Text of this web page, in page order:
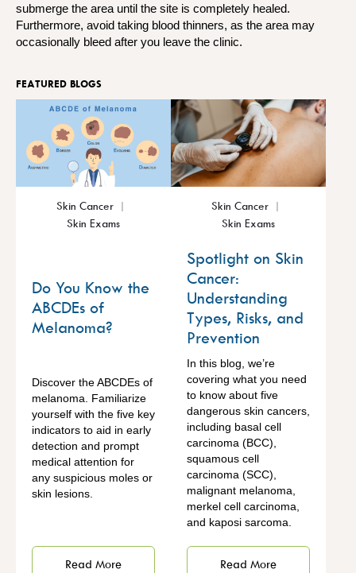
submerge the area until the site is completely healed.
Furthermore, avoid taking blood thinners, as the area may
occasionally bleed after you leave the clinic.
FEATURED BLOGS
Skin Cancer
Skin Exams
Do You Know the
ABCDEs of
Melanoma?
Discover the ABCDEs of
melanoma. Familiarize
yourself with the five key
indicators to aid in early
detection and prompt
medical attention for
any suspicious moles or
skin lesions.
Read More
Skin Cancer
Skin Exams
Spotlight on Skin
Cancer:
Understanding
Types, Risks, and
Prevention
In this blog, we’re
covering what you need
to know about five
dangerous skin cancers,
including basal cell
carcinoma (BCC),
squamous cell
carcinoma (SCC),
malignant melanoma,
merkel cell carcinoma,
and kaposi sarcoma.
Read More